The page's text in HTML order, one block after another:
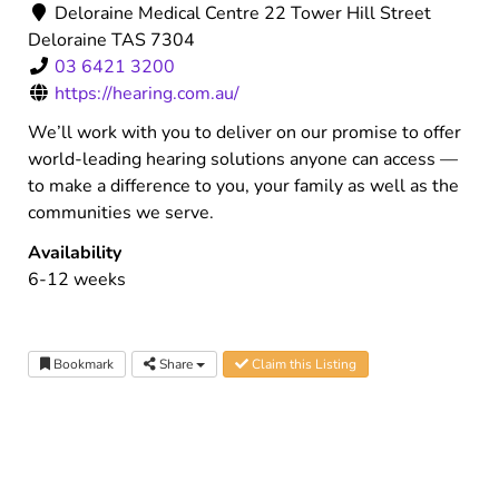
Deloraine Medical Centre 22 Tower Hill Street
Deloraine TAS 7304
03 6421 3200
https://hearing.com.au/
We’ll work with you to deliver on our promise to offer
world-leading hearing solutions anyone can access —
to make a difference to you, your family as well as the
communities we serve.
Availability
6-12 weeks
Bookmark Share Claim this Listing